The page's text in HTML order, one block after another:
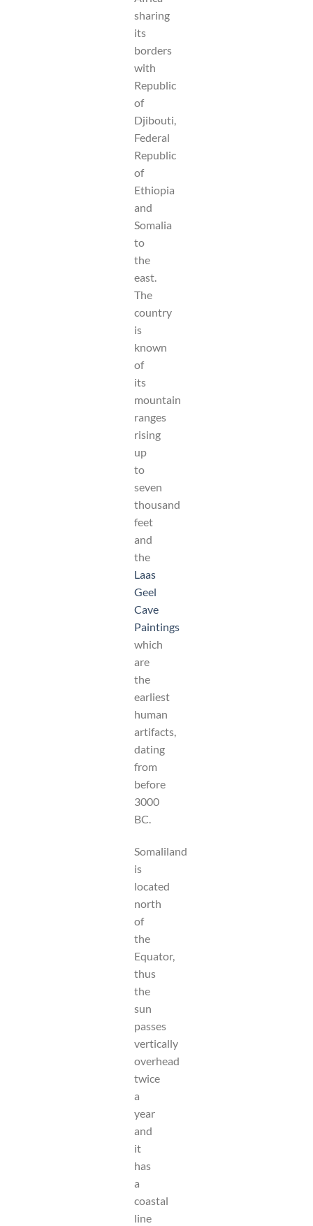
sharing
its
borders
with
Republic
of
Djibouti,
Federal
Republic
of
Ethiopia
and
Somalia
to
the
east.
The
country
is
known
of
its
mountain
ranges
rising
up
to
seven
thousand
feet
and
the
Laas
Geel
Cave
Paintings
which
are
the
earliest
human
artifacts,
dating
from
before
3000
BC.
Somaliland
is
located
north
of
the
Equator,
thus
the
sun
passes
vertically
overhead
twice
a
year
and
it
has
a
coastal
line